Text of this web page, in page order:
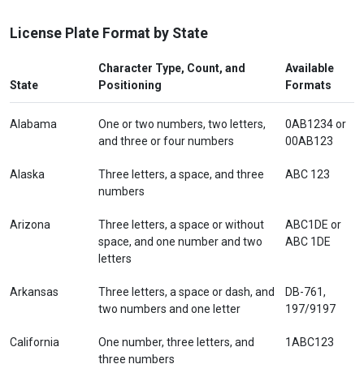
License Plate Format by State
State
Character Type, Count, and
Positioning
Available
Formats
Alabama
One or two numbers, two letters,
and three or four numbers
0AB1234 or
00AB123
Alaska
Three letters, a space, and three
numbers
ABC 123
Arizona
Three letters, a space or without
space, and one number and two
letters
ABC1DE or
ABC 1DE
Arkansas
Three letters, a space or dash, and
two numbers and one letter
DB-761,
197/9197
California
One number, three letters, and
three numbers
1ABC123